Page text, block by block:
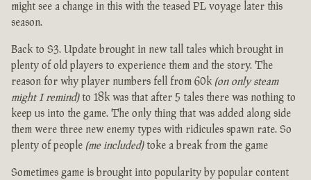
might see a change in this with the teased PL voyage later this
season.
Back to S3. Update brought in new tall tales which brought in
plenty of old players to experience them and the story. The
reason for why player numbers fell from 60k (on only steam
might I remind)to 18k was that after 5 tales there was nothing to
keep us into the game. The only thing that was added along side
them were three new enemy types with ridicules spawn rate. So
plenty of people (me included)toke a break from the game
Sometimes game is brought into popularity by popular content